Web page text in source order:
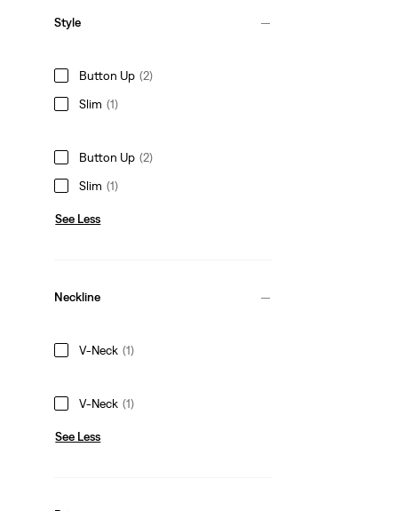
Style
Button Up (2)
Slim (1)
Button Up (2)
Slim (1)
See Less
Neckline
V-Neck (1)
V-Neck (1)
See Less